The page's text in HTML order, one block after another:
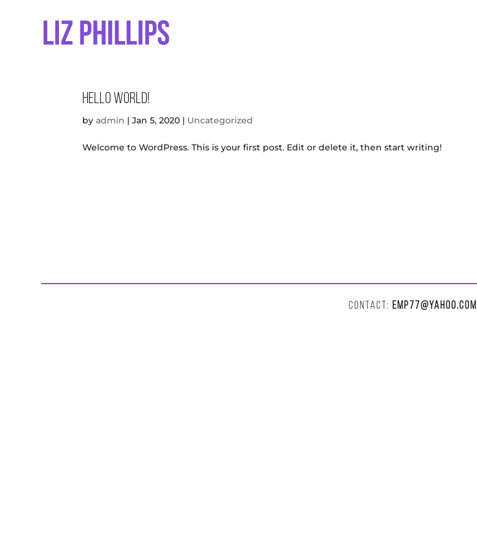
Hello world!
byadmin |Jan 5, 2020 | Uncategorized
Welcome to WordPress. This is your first post. Edit or delete it, then start writing!
CONTACT: EMP77@YAHOO.COM